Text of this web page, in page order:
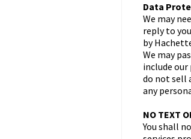
Data
We may
reply to
by
We may
include
do not sell
any
NO TEXT
You shall